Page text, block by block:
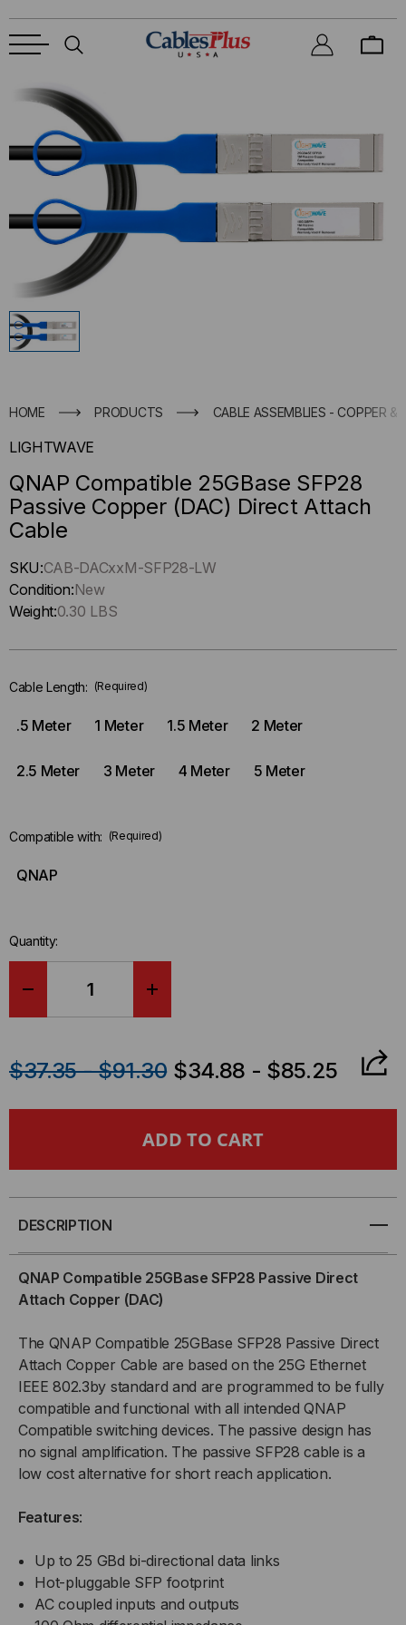
HOME PRODUCTS CABLE ASSEMBLIES - COPPER &
LIGHTWAVE
QNAP Compatible 25GBase SFP28
Passive Copper (DAC) Direct Attach
Cable
Hurry
up
!
left
stock.
SKU:CAB-DACxxM-SFP28-LW
Condition:New
Weight:0.30 LBS
Cable Length: (Required)
.5 Meter 1 Meter 1.5 Meter 2 Meter
2.5 Meter 3 Meter 4 Meter 5 Meter
Compatible with: (Required)
QNAP
Quantity:
COMPATIBLE
SFP28
PASSIVE
(DAC)
DIRECT
ATTACH
COMPATIBLE
SFP28
PASSIVE
(DAC)
DIRECT
ATTACH
$37.35 - $91.30 $34.88 - $85.25
DESCRIPTION
QNAP Compatible 25GBase SFP28 Passive Direct
Attach Copper (DAC)
The QNAP Compatible 25GBase SFP28 Passive Direct
Attach Copper Cable are based on the 25G Ethernet
IEEE 802.3by standard and are programmed to be fully
compatible and functional with all intended QNAP
Compatible switching devices. The passive design has
no signal amplification. The passive SFP28 cable is a
low cost alternative for short reach application.
Features:
Up to 25 GBd bi-directional data links
Hot-pluggable SFP footprint
AC coupled inputs and outputs